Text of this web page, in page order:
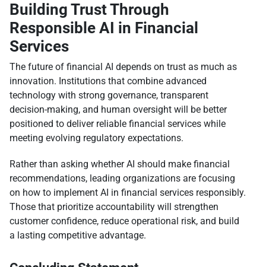
Building Trust Through
Responsible AI in Financial
Services
The future of financial AI depends on trust as much as
innovation. Institutions that combine advanced
technology with strong governance, transparent
decision-making, and human oversight will be better
positioned to deliver reliable financial services while
meeting evolving regulatory expectations.
Rather than asking whether AI should make financial
recommendations, leading organizations are focusing
on how to implement AI in financial services responsibly.
Those that prioritize accountability will strengthen
customer confidence, reduce operational risk, and build
a lasting competitive advantage.